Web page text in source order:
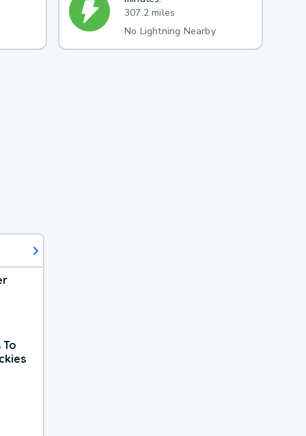
307.2 miles
No Lightning Nearby